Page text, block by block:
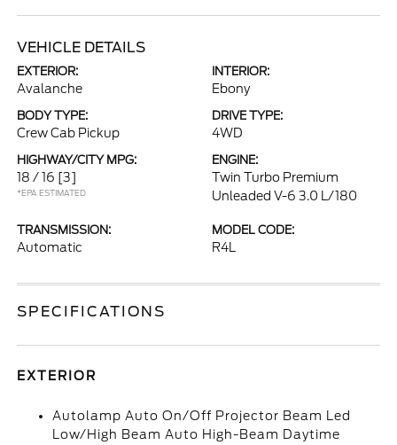
VEHICLE DETAILS
EXTERIOR:
Avalanche
INTERIOR:
Ebony
BODY TYPE:
Crew Cab Pickup
DRIVE TYPE:
4WD
HIGHWAY/CITY MPG:
18 / 16 [3]
*EPA ESTIMATED
ENGINE:
Twin Turbo Premium
Unleaded V-6 3.0 L/180
TRANSMISSION:
Automatic
MODEL CODE:
R4L
SPECIFICATIONS
EXTERIOR
Autolamp Auto On/Off Projector Beam Led
Low/High Beam Auto High-Beam Daytime